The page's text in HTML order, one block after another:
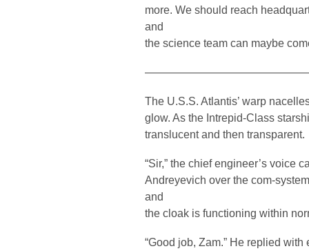
more. We should reach
and
the science team can maybe
The U.S.S. Atlantis’ warp
glow. As the Intrepid-Class
translucent and then transparent.
“Sir,” the chief engineer’s voice
Andreyevich over the com-
and
the cloak is functioning within
“Good job, Zam.” He replied